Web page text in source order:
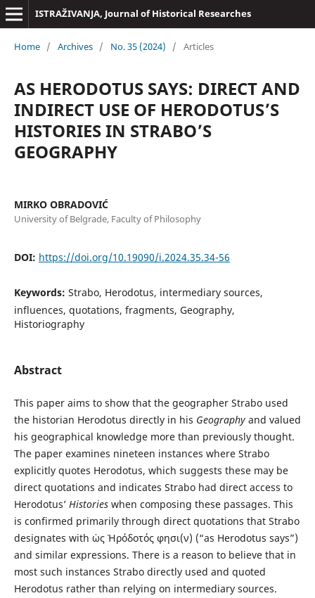
ISTRAŽIVANJA, Јournal of Historical Researches
Home / Archives / No. 35 (2024) / Articles
AS HERODOTUS SAYS: DIRECT AND
INDIRECT USE OF HERODOTUS’S
HISTORIES IN STRABO’S
GEOGRAPHY
MIRKO OBRADOVIĆ
University of Belgrade, Faculty of Philosophy
DOI: https://doi.org/10.19090/i.2024.35.34-56
Keywords: Strabo, Herodotus, intermediary sources,
influences, quotations, fragments, Geography,
Historiography
Abstract
This paper aims to show that the geographer Strabo used
the historian Herodotus directly in his Geographyand valued
his geographical knowledge more than previously thought.
The paper examines nineteen instances where Strabo
explicitly quotes Herodotus, which suggests these may be
direct quotations and indicates Strabo had direct access to
Herodotus’ Historieswhen composing these passages. This
is confirmed primarily through direct quotations that Strabo
designates with ὡς Ἡρόδοτός φησι(ν) (“as Herodotus says”)
and similar expressions. There is a reason to believe that in
most such instances Strabo directly used and quoted
Herodotus rather than relying on intermediary sources.